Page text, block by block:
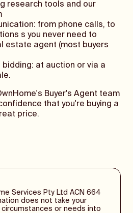
research tools and our
from phone calls, to
s you never need to
estate agent (most buyers
at auction or via a
Buyer's Agent team
that you're buying a
price.
Services Pty Ltd ACN 664
does not take your
or needs into